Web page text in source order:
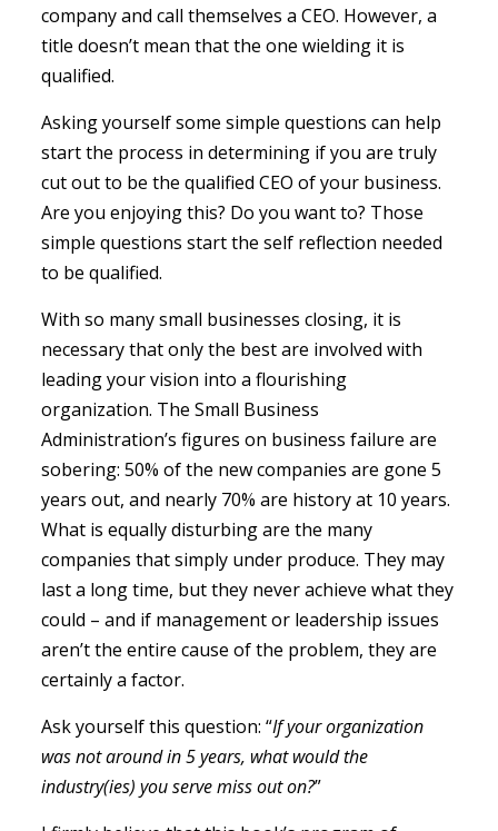
company and call themselves a CEO. However, a
title doesn’t mean that the one wielding it is
qualified.
Asking yourself some simple questions can help
start the process in determining if you are truly
cut out to be the qualified CEO of your business.
Are you enjoying this? Do you want to? Those
simple questions start the self reflection needed
to be qualified.
With so many small businesses closing, it is
necessary that only the best are involved with
leading your vision into a flourishing
organization. The Small Business
Administration’s figures on business failure are
sobering: 50% of the new companies are gone 5
years out, and nearly 70% are history at 10 years.
What is equally disturbing are the many
companies that simply under produce. They may
last a long time, but they never achieve what they
could – and if management or leadership issues
aren’t the entire cause of the problem, they are
certainly a factor.
Ask yourself this question: “If your organization
was not around in 5 years, what would the
industry(ies) you serve miss out on?”